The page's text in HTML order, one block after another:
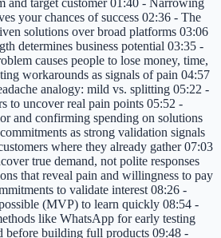
and target customer 01:40 - Narrowing
your chances of success 02:36 - The
solutions over broad platforms 03:06
determines business potential 03:35 -
causes people to lose money, time,
workarounds as signals of pain 04:57
analogy: mild vs. splitting 05:22 -
to uncover real pain points 05:52 -
and confirming spending on solutions
as strong validation signals
where they already gather 07:03
true demand, not polite responses
that reveal pain and willingness to pay
to validate interest 08:26 -
(MVP) to learn quickly 08:54 -
like WhatsApp for early testing
before building full products 09:48 -